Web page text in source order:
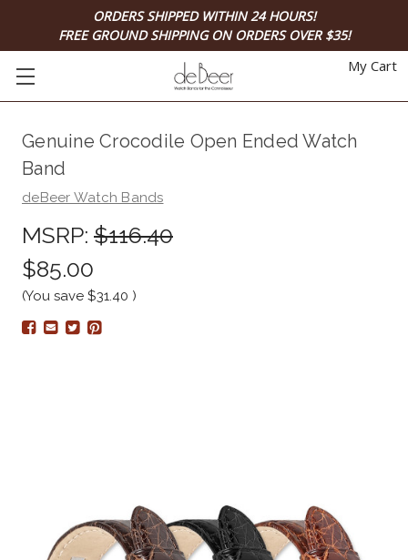
ORDERS SHIPPED WITHIN 24 HOURS!
FREE GROUND SHIPPING ON ORDERS OVER $35!
My Cart
Genuine Crocodile Open Ended Watch
Band
deBeer Watch Bands
MSRP: $116.40
$85.00
(You save $31.40 )